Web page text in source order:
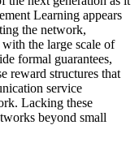
Learning appears
the network,
the large scale of
formal guarantees,
reward structures that
service
Lacking these
beyond small